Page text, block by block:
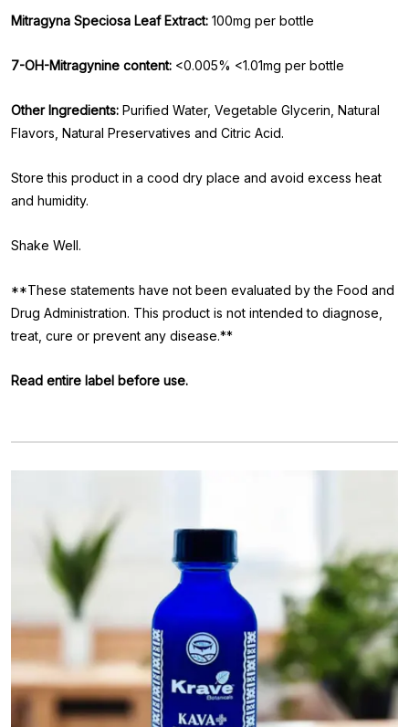
Mitragyna Speciosa Leaf Extract: 100mg per bottle
7-OH-Mitragynine content: <0.005% <1.01mg per bottle
Other Ingredients: Purified Water, Vegetable Glycerin, Natural
Flavors, Natural Preservatives and Citric Acid.
Store this product in a cood dry place and avoid excess heat
and humidity.
Shake Well.
**These statements have not been evaluated by the Food and
Drug Administration. This product is not intended to diagnose,
treat, cure or prevent any disease.**
Read entire label before use.